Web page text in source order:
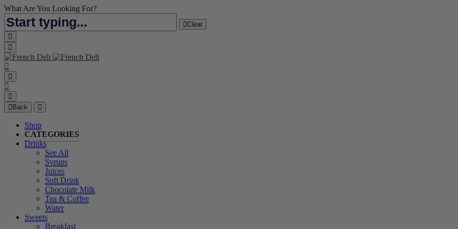
What Are You Looking For?
Clear
Back
Shop
CATEGORIES
Drinks
See All
Syrups
Juices
Soft Drink
Chocolate Milk
Tea & Coffee
Water
Sweets
Breakfast